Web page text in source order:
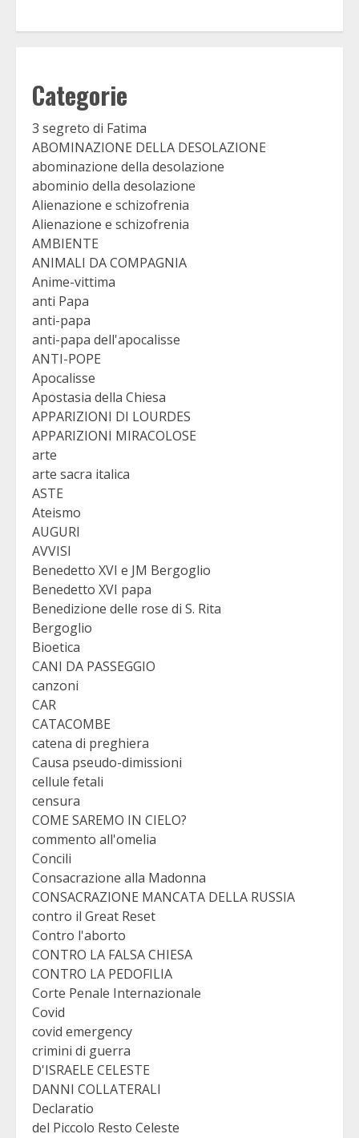
Categorie
3 segreto di Fatima
ABOMINAZIONE DELLA DESOLAZIONE
abominazione della desolazione
abominio della desolazione
Alienazione e schizofrenia
Alienazione e schizofrenia
AMBIENTE
ANIMALI DA COMPAGNIA
Anime-vittima
anti Papa
anti-papa
anti-papa dell'apocalisse
ANTI-POPE
Apocalisse
Apostasia della Chiesa
APPARIZIONI DI LOURDES
APPARIZIONI MIRACOLOSE
arte
arte sacra italica
ASTE
Ateismo
AUGURI
AVVISI
Benedetto XVI e JM Bergoglio
Benedetto XVI papa
Benedizione delle rose di S. Rita
Bergoglio
Bioetica
CANI DA PASSEGGIO
canzoni
CAR
CATACOMBE
catena di preghiera
Causa pseudo-dimissioni
cellule fetali
censura
COME SAREMO IN CIELO?
commento all'omelia
Concili
Consacrazione alla Madonna
CONSACRAZIONE MANCATA DELLA RUSSIA
contro il Great Reset
Contro l'aborto
CONTRO LA FALSA CHIESA
CONTRO LA PEDOFILIA
Corte Penale Internazionale
Covid
covid emergency
crimini di guerra
D'ISRAELE CELESTE
DANNI COLLATERALI
Declaratio
del Piccolo Resto Celeste